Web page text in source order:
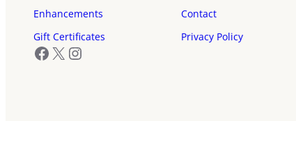
Enhancements
Contact
Gift Certificates
Privacy Policy
Facebook
X Instagram